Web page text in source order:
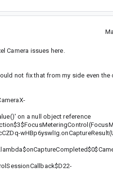
Camera issues here.
not fix that from my side even the
on a null object reference